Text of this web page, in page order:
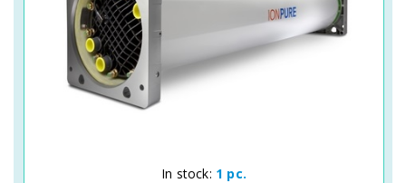
Quick View
In stock: 1 pc.